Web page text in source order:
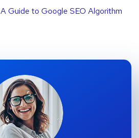
A Guide to Google SEO Algorithm